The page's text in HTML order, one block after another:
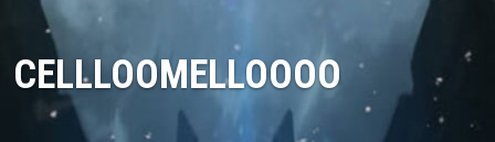
CELLLOOMELLOOOO